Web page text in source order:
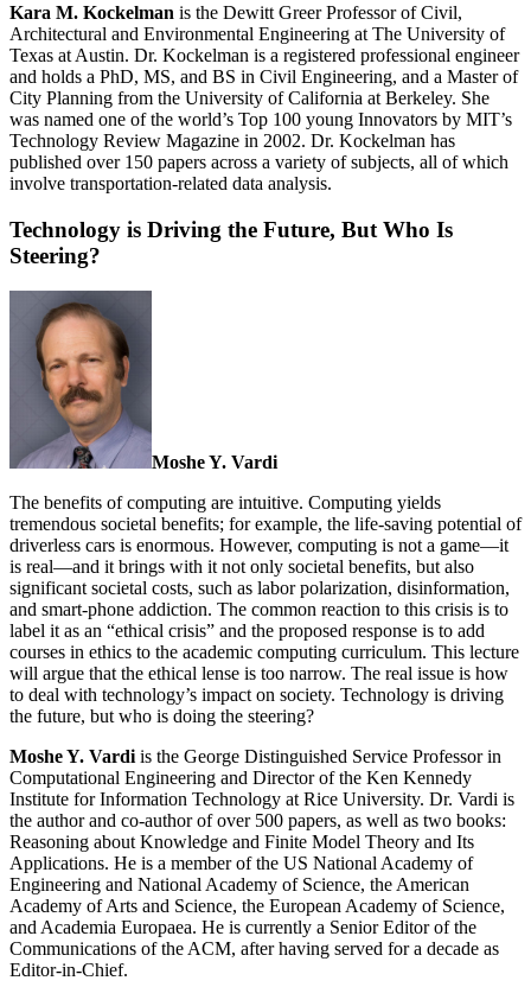
Kara M. Kockelman is the Dewitt Greer Professor of Civil,
Architectural and Environmental Engineering at The University of
Texas at Austin. Dr. Kockelman is a registered professional engineer
and holds a PhD, MS, and BS in Civil Engineering, and a Master of
City Planning from the University of California at Berkeley. She
was named one of the world’s Top 100 young Innovators by MIT’s
Technology Review Magazine in 2002. Dr. Kockelman has
published over 150 papers across a variety of subjects, all of which
involve transportation-related data analysis.
Technology is Driving the Future, But Who Is
Steering?
Moshe Y. Vardi
The benefits of computing are intuitive. Computing yields
tremendous societal benefits; for example, the life-saving potential of
driverless cars is enormous. However, computing is not a game—it
is real—and it brings with it not only societal benefits, but also
significant societal costs, such as labor polarization, disinformation,
and smart-phone addiction. The common reaction to this crisis is to
label it as an “ethical crisis” and the proposed response is to add
courses in ethics to the academic computing curriculum. This lecture
will argue that the ethical lense is too narrow. The real issue is how
to deal with technology’s impact on society. Technology is driving
the future, but who is doing the steering?
Moshe Y. Vardi is the George Distinguished Service Professor in
Computational Engineering and Director of the Ken Kennedy
Institute for Information Technology at Rice University. Dr. Vardi is
the author and co-author of over 500 papers, as well as two books:
Reasoning about Knowledge and Finite Model Theory and Its
Applications. He is a member of the US National Academy of
Engineering and National Academy of Science, the American
Academy of Arts and Science, the European Academy of Science,
and Academia Europaea. He is currently a Senior Editor of the
Communications of the ACM, after having served for a decade as
Editor-in-Chief.